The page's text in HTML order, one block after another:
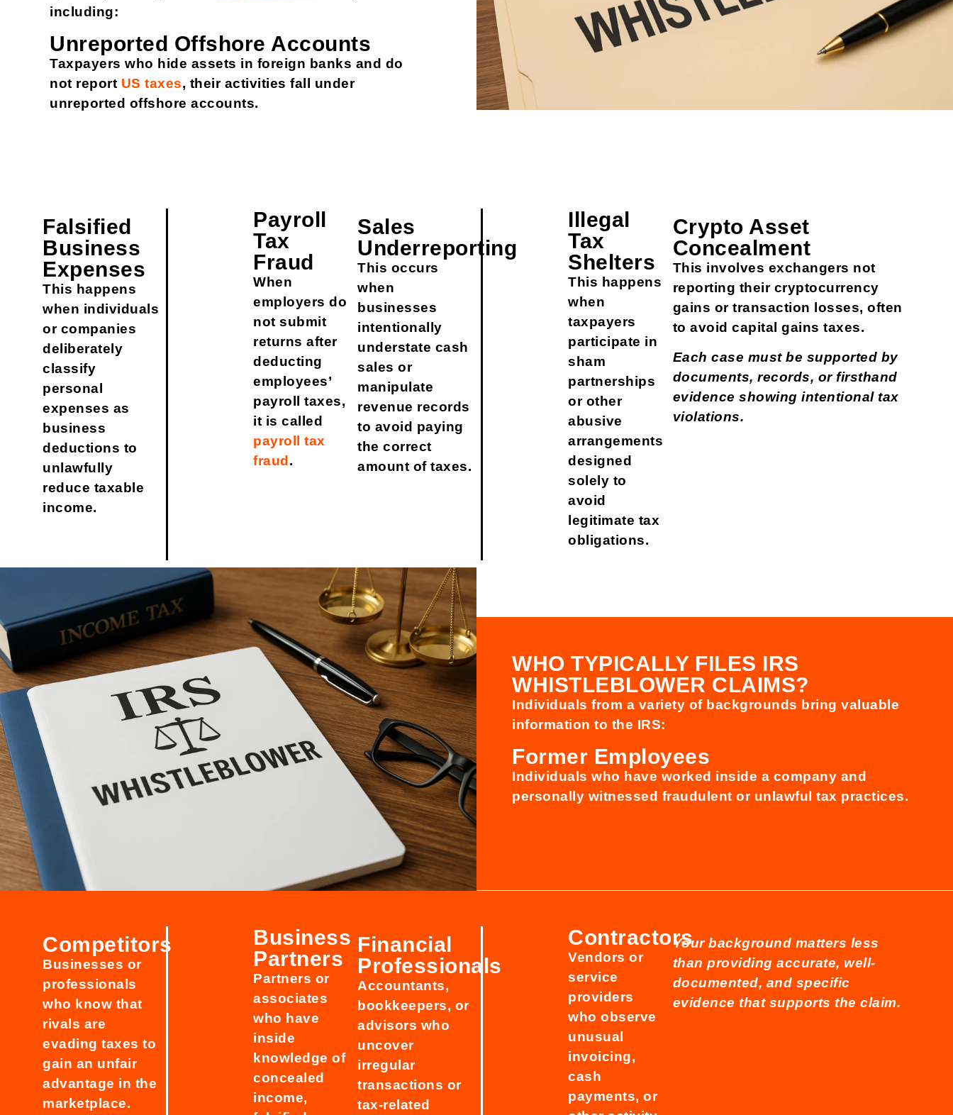
including:
Unreported Offshore Accounts
Taxpayers who hide assets in foreign banks and do
not report US taxes, their activities fall under
unreported offshore accounts.
Falsified
Business
Expenses
This happens
when individuals
or companies
deliberately
classify
personal
expenses as
business
deductions to
unlawfully
reduce taxable
income.
Payroll
Tax
Fraud
When
employers do
not submit
returns after
deducting
employees’
payroll taxes,
it is called
payroll tax
fraud .
Sales
Underreporting
This occurs
when
businesses
intentionally
understate cash
sales or
manipulate
revenue records
to avoid paying
the correct
amount of taxes.
Illegal
Tax
Shelters
This happens
when
taxpayers
participate in
sham
partnerships
or other
abusive
arrangements
designed
solely to
avoid
legitimate tax
obligations.
Crypto Asset
Concealment
This involves exchangers not
reporting their cryptocurrency
gains or transaction losses, often
to avoid capital gains taxes.
Each case must be supported by
documents, records, or firsthand
evidence showing intentional tax
violations.
WHO TYPICALLY FILES IRS
WHISTLEBLOWER CLAIMS?
Individuals from a variety of backgrounds bring valuable
information to the IRS:
Former Employees
Individuals who have worked inside a company and
personally witnessed fraudulent or unlawful tax practices.
Competitors
Businesses or
professionals
who know that
rivals are
evading taxes to
gain an unfair
advantage in the
marketplace.
Business
Partners
Partners or
associates
who have
inside
knowledge of
concealed
income,
Financial
Professionals
Accountants,
bookkeepers, or
advisors who
uncover
irregular
transactions or
tax-related
Contractors
Vendors or
service
providers
who observe
unusual
invoicing,
cash
payments, or
Your background matters less
than providing accurate, well-
documented, and specific
evidence that supports the claim.